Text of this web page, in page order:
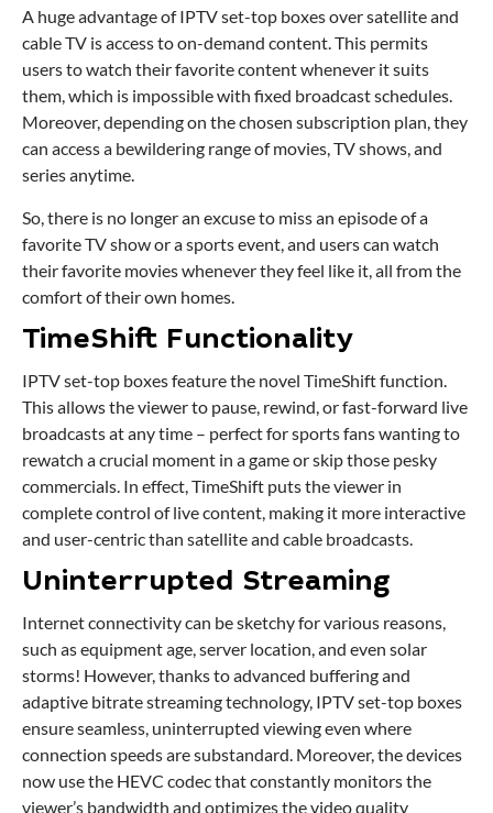
A huge advantage of IPTV set-top boxes over satellite and
cable TV is access to on-demand content. This permits
users to watch their favorite content whenever it suits
them, which is impossible with fixed broadcast schedules.
Moreover, depending on the chosen subscription plan, they
can access a bewildering range of movies, TV shows, and
series anytime.
So, there is no longer an excuse to miss an episode of a
favorite TV show or a sports event, and users can watch
their favorite movies whenever they feel like it, all from the
comfort of their own homes.
TimeShift Functionality
IPTV set-top boxes feature the novel TimeShift function.
This allows the viewer to pause, rewind, or fast-forward live
broadcasts at any time – perfect for sports fans wanting to
rewatch a crucial moment in a game or skip those pesky
commercials. In effect, TimeShift puts the viewer in
complete control of live content, making it more interactive
and user-centric than satellite and cable broadcasts.
Uninterrupted Streaming
Internet connectivity can be sketchy for various reasons,
such as equipment age, server location, and even solar
storms! However, thanks to advanced buffering and
adaptive bitrate streaming technology, IPTV set-top boxes
ensure seamless, uninterrupted viewing even where
connection speeds are substandard. Moreover, the devices
now use the HEVC codec that constantly monitors the
viewer’s bandwidth and optimizes the video quality